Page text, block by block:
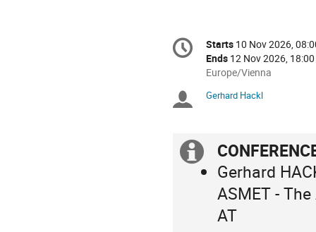
Conference
information
Date/Time
Starts 10 Nov 2026,
Ends 12 Nov 2026, 18:00
All
are
Europe/Vienna
Chairpersons
Gerhard Hackl
Extra
information
Gerhard
ASMET -
AT